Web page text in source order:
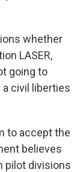
whether
LASER,
going to
civil liberties
to accept the
believes
pilot divisions